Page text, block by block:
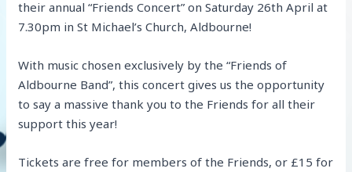
their annual “Friends Concert” on Saturday 26th April at
7.30pm in St Michael’s Church, Aldbourne!
With music chosen exclusively by the “Friends of
Aldbourne Band”, this concert gives us the opportunity
to say a massive thank you to the Friends for all their
support this year!
Tickets are free for members of the Friends, or £15 for